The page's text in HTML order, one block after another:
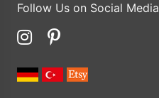
Follow Us on Social Media